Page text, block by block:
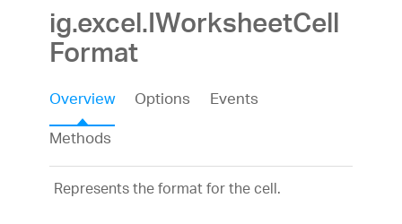
ig.excel.IWorksheetCell
Format
Overview Options
Events
Methods
Represents the format for the cell.